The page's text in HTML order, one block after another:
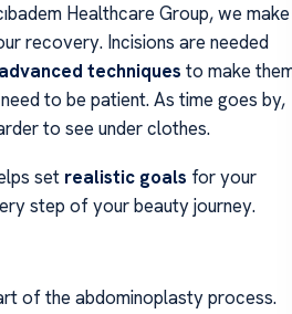
Healthcare Group, we make
recovery. Incisions are needed
advanced techniques to make
to be patient. As time goes by,
to see under clothes.
set realistic goals for your
step of your beauty journey.
of the abdominoplasty process.